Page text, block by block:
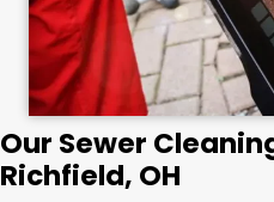
Our Sewer
Richfield, OH